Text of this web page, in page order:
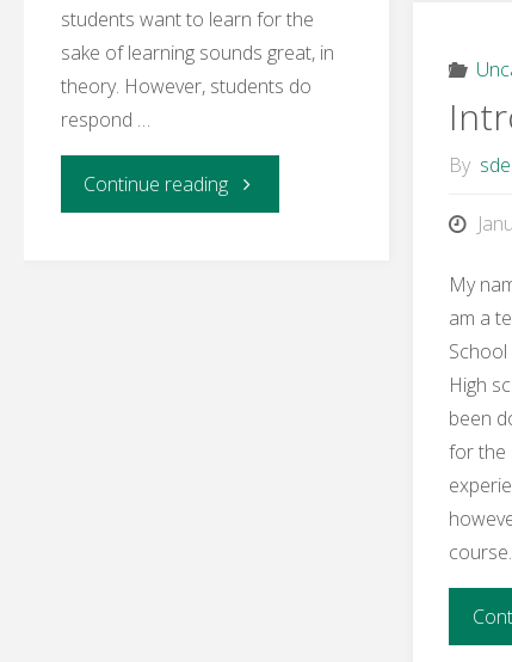
students want to learn for the
sake of learning sounds great, in
theory. However, students do
respond …
Continue reading"Learning
By
My
am a
High
been
for the